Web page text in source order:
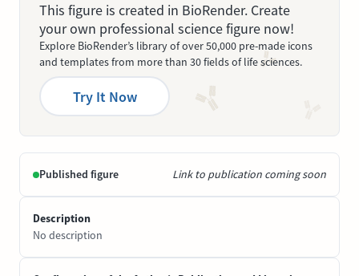
This figure is created in BioRender. Create
your own professional science figure now!
Explore BioRender’s library of over 50,000 pre-made icons
and templates from more than 30 fields of life sciences.
Try It Now
Published figure Link to publication coming soon
Description
No description